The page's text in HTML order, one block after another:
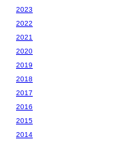
2023
2022
2021
2020
2019
2018
2017
2016
2015
2014